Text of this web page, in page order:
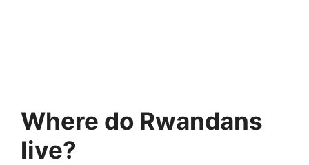
Where do Rwandans
live?